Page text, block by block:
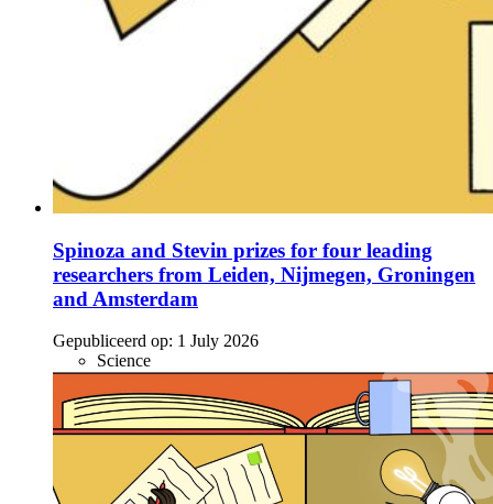
Spinoza and Stevin prizes for four leading
researchers from Leiden, Nijmegen, Groningen
and Amsterdam
Gepubliceerd op: 1 July 2026
Science